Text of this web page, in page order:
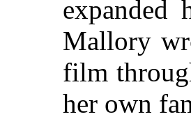
expanded
Mallory
film
her own